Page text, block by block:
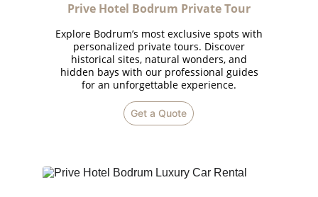
Get a Quote
Prive Hotel Bodrum Private Tour
Explore Bodrum’s most exclusive spots with
personalized private tours. Discover
historical sites, natural wonders, and
hidden bays with our professional guides
for an unforgettable experience.